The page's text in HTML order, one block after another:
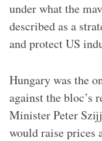
under what the
described as a
and protect US
Hungary was the
against the bloc’s
Minister Peter
would raise prices